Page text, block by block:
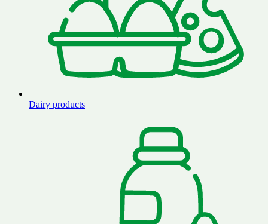
Dairy products